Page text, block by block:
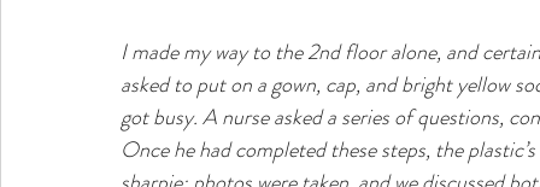
I made my way to the 2nd floor alone, and
asked to put on a gown, cap, and bright yellow
got busy. A nurse asked a series of questions,
Once he had completed these steps, the